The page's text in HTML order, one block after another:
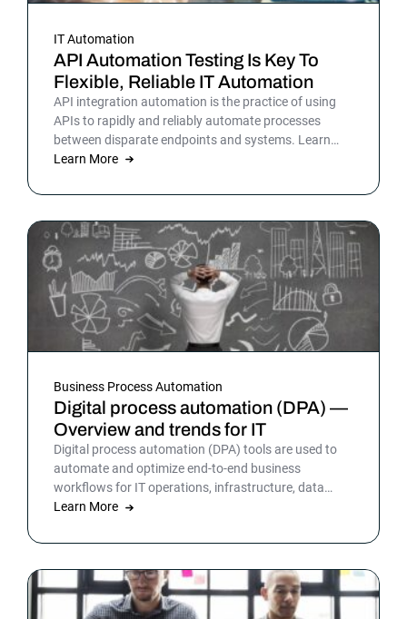
IT Automation
API Automation Testing Is Key To
Flexible, Reliable IT Automation
API integration automation is the practice of using
APIs to rapidly and reliably automate processes
between disparate endpoints and systems. Learn
more.
Learn More
Business Process Automation
Digital process automation (DPA) —
Overview and trends for IT
Digital process automation (DPA) tools are used to
automate and optimize end-to-end business
workflows for IT operations, infrastructure, data
warehousing and more. By automating business and
operations to improve outcomes and customer
Learn More